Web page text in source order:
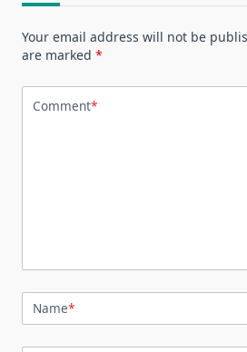
Your email address will not be
are marked *
Comment*
Name*